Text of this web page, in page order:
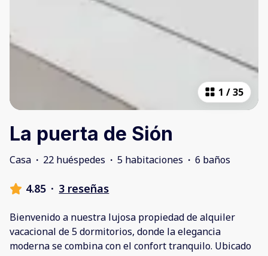
1 /35
La puerta de Sión
Casa · 22 huéspedes · 5 habitaciones · 6 baños
4.85 · 3 reseñas
Bienvenido a nuestra lujosa propiedad de alquiler
vacacional de 5 dormitorios, donde la elegancia
moderna se combina con el confort tranquilo. Ubicado